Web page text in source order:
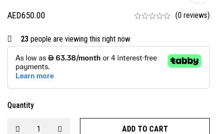
AED650.00 (0 reviews)
23 people are viewing this right now
Quantity
ADD TO CART